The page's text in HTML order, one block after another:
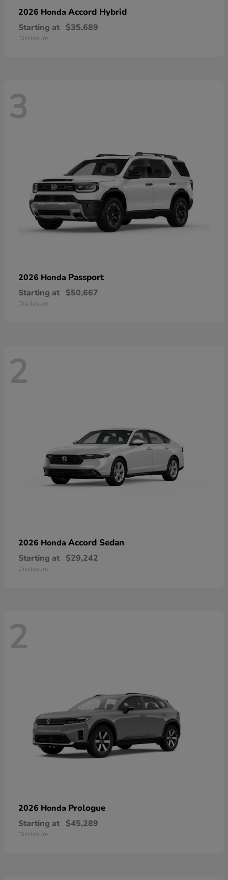
2026 Honda Accord Hybrid
Starting at $35,689
Disclosure
3
2026 Honda Passport
Starting at $50,667
Disclosure
2
2026 Honda Accord Sedan
Starting at $29,242
Disclosure
2
2026 Honda Prologue
Starting at $45,289
Disclosure